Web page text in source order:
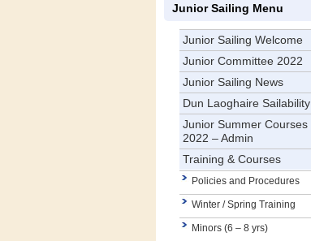
Junior Sailing Menu
Junior Sailing Welcome
Junior Committee 2022
Junior Sailing News
Dun Laoghaire Sailability
Junior Summer Courses
2022 – Admin
Training & Courses
Policies and Procedures
Winter / Spring Training
Minors (6 – 8 yrs)